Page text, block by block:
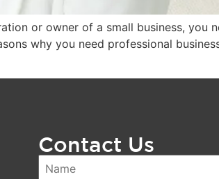
or owner of a small business, you
why you need professional
Contact Us